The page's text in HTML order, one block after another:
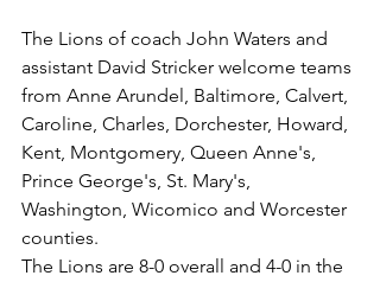
The Lions of coach John Waters and
assistant David Stricker welcome teams
from Anne Arundel, Baltimore, Calvert,
Caroline, Charles, Dorchester, Howard,
Kent, Montgomery, Queen Anne's,
Prince George's, St. Mary's,
Washington, Wicomico and Worcester
counties.
The Lions are 8-0 overall and 4-0 in the